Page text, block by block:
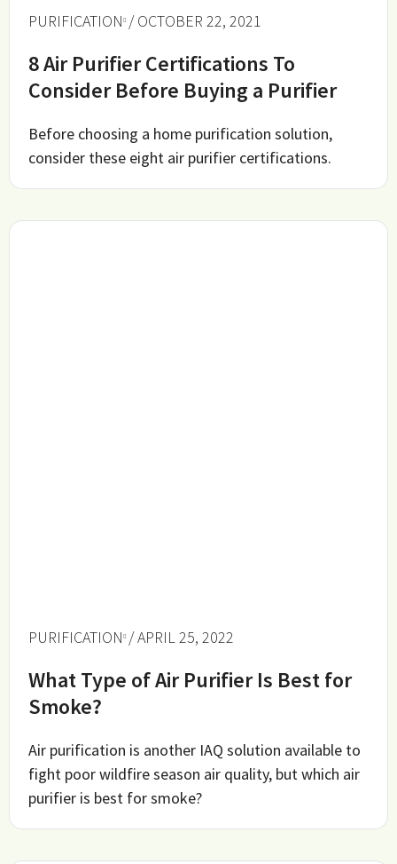
PURIFICATION / OCTOBER 22, 2021
8 Air Purifier Certifications To
Consider Before Buying a Purifier
Before choosing a home purification solution,
consider these eight air purifier certifications.
PURIFICATION / APRIL 25, 2022
What Type of Air Purifier Is Best for
Smoke?
Air purification is another IAQ solution available to
fight poor wildfire season air quality, but which air
purifier is best for smoke?